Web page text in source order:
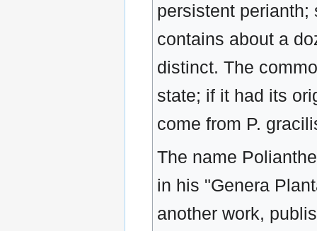
persistent perianth;
contains about a
distinct. The
state; if it had its
come from P.
The name
in his "Genera
another work,